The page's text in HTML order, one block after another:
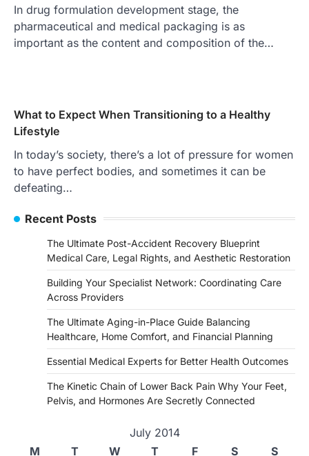
In drug formulation development stage, the
pharmaceutical and medical packaging is as
important as the content and composition of the…
What to Expect When Transitioning to a Healthy
Lifestyle
In today’s society, there’s a lot of pressure for women
to have perfect bodies, and sometimes it can be
defeating…
Recent Posts
The Ultimate Post-Accident Recovery Blueprint
Medical Care, Legal Rights, and Aesthetic Restoration
Building Your Specialist Network: Coordinating Care
Across Providers
The Ultimate Aging-in-Place Guide Balancing
Healthcare, Home Comfort, and Financial Planning
Essential Medical Experts for Better Health Outcomes
The Kinetic Chain of Lower Back Pain Why Your Feet,
Pelvis, and Hormones Are Secretly Connected
July 2014
M
T W T F S S